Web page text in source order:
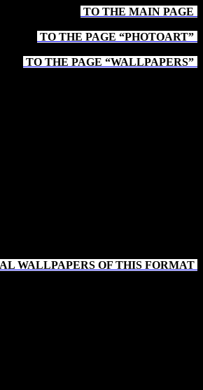
TO THE MAIN PAGE
TO THE PAGE “PHOTOART”
TO THE PAGE “WALLPAPERS”
WALLPAPERS OF THIS FORMAT-